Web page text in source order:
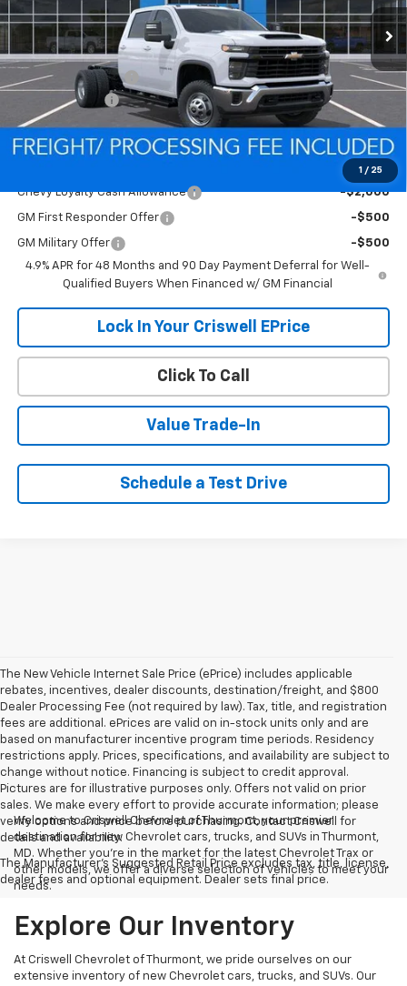
1 / 25
Less
MSRP:
$68,725
Processing Charge
$800
Customer Cash
Criswell Price (Incl. Freight & Proc. Fee): Contact Us
Chevy Loyalty Cash Allowance -$2,000
GM First Responder Offer -$500
GM Military Offer
-$500
4.9% APR for 48 Months and 90 Day Payment Deferral for Well-
Qualified Buyers When Financed w/ GM Financial
Lock In Your Criswell EPrice
Click To Call
Value Trade-In
Schedule a Test Drive
The New Vehicle Internet Sale Price (ePrice) includes applicable
rebates, incentives, dealer discounts, destination/freight, and $800
Dealer Processing Fee (not required by law). Tax, title, and registration
fees are additional. ePrices are valid on in-stock units only and are
based on manufacturer incentive program time periods. Residency
restrictions apply. Prices, specifications, and availability are subject to
change without notice. Financing is subject to credit approval.
Pictures are for illustrative purposes only. Offers not valid on prior
sales. We make every effort to provide accurate information; please
verify options and price before purchasing. Contact Criswell for
details and availability.
The Manufacturer's Suggested Retail Price excludes tax, title, license,
dealer fees and optional equipment. Dealer sets final price.
Welcome to Criswell Chevrolet of Thurmont, your premier
destination for new Chevrolet cars, trucks, and SUVs in Thurmont,
MD. Whether you're in the market for the latest Chevrolet Trax or
other models, we offer a diverse selection of vehicles to meet your
needs.
Explore Our Inventory
At Criswell Chevrolet of Thurmont, we pride ourselves on our
extensive inventory of new Chevrolet cars, trucks, and SUVs. Our